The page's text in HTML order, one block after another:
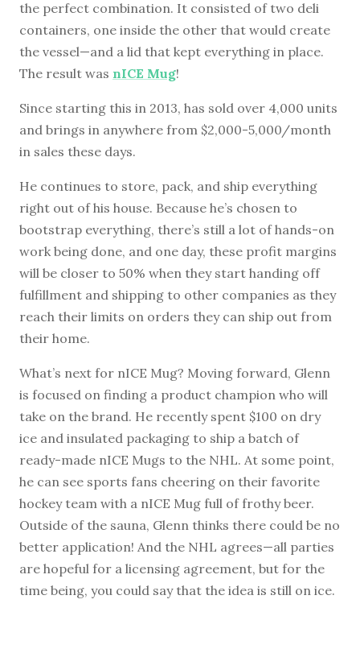
the perfect combination. It consisted of two deli
containers, one inside the other that would create
the vessel—and a lid that kept everything in place.
The result was nICE Mug!
Since starting this in 2013, has sold over 4,000 units
and brings in anywhere from $2,000-5,000/month
in sales these days.
He continues to store, pack, and ship everything
right out of his house. Because he’s chosen to
bootstrap everything, there’s still a lot of hands-on
work being done, and one day, these profit margins
will be closer to 50% when they start handing off
fulfillment and shipping to other companies as they
reach their limits on orders they can ship out from
their home.
What’s next for nICE Mug? Moving forward, Glenn
is focused on finding a product champion who will
take on the brand. He recently spent $100 on dry
ice and insulated packaging to ship a batch of
ready-made nICE Mugs to the NHL. At some point,
he can see sports fans cheering on their favorite
hockey team with a nICE Mug full of frothy beer.
Outside of the sauna, Glenn thinks there could be no
better application! And the NHL agrees—all parties
are hopeful for a licensing agreement, but for the
time being, you could say that the idea is still on ice.